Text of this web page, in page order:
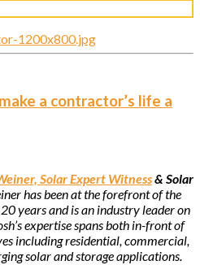
a contractor’s life a
Solar Expert Witness& Solar
has been at the forefront of the
years and is an industry leader on
expertise spans both in-front of
including residential, commercial,
solar and storage applications.